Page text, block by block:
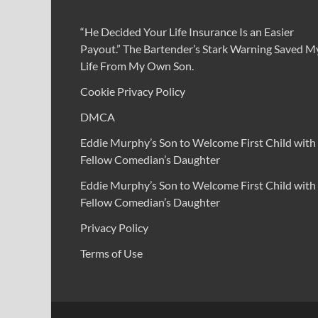
“He Decided Your Life Insurance Is an Easier
Payout.” The Bartender’s Stark Warning Saved
Life From My Own Son.
Cookie Privacy Policy
DMCA
Eddie Murphy’s Son to Welcome First Child with
Fellow Comedian’s Daughter
Eddie Murphy’s Son to Welcome First Child with
Fellow Comedian’s Daughter
Privacy Policy
Terms of Use